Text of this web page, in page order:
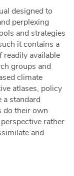
designed to
perplexing
and strategies
it contains a
readily available
groups and
climate
atlases, policy
a standard
do their own
rather
and